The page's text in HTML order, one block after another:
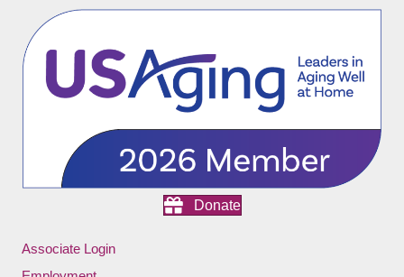
Donate
Associate Login